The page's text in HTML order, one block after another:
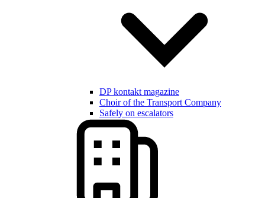
DP kontakt magazine
Choir of the Transport Company
Safely on escalators